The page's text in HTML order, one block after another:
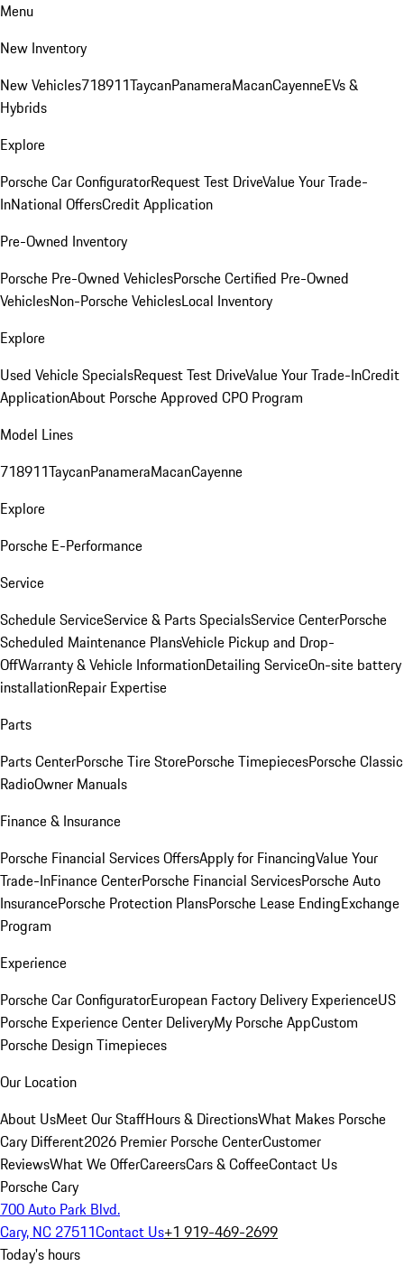
Menu
New Inventory
New Vehicles718911TaycanPanameraMacanCayenneEVs &
Hybrids
Explore
Porsche Car ConfiguratorRequest Test DriveValue Your Trade-
InNational OffersCredit Application
Pre-Owned Inventory
Porsche Pre-Owned VehiclesPorsche Certified Pre-Owned
VehiclesNon-Porsche VehiclesLocal Inventory
Explore
Used Vehicle SpecialsRequest Test DriveValue Your Trade-InCredit
ApplicationAbout Porsche Approved CPO Program
Model Lines
718911TaycanPanameraMacanCayenne
Explore
Porsche E-Performance
Service
Schedule ServiceService & Parts SpecialsService CenterPorsche
Scheduled Maintenance PlansVehicle Pickup and Drop-
OffWarranty & Vehicle InformationDetailing ServiceOn-site battery
installationRepair Expertise
Parts
Parts CenterPorsche Tire StorePorsche TimepiecesPorsche Classic
RadioOwner Manuals
Finance & Insurance
Porsche Financial Services OffersApply for FinancingValue Your
Trade-InFinance CenterPorsche Financial ServicesPorsche Auto
InsurancePorsche Protection PlansPorsche Lease EndingExchange
Program
Experience
Porsche Car ConfiguratorEuropean Factory Delivery ExperienceUS
Porsche Experience Center DeliveryMy Porsche AppCustom
Porsche Design Timepieces
Our Location
About UsMeet Our StaffHours & DirectionsWhat Makes Porsche
Cary Different2026 Premier Porsche CenterCustomer
ReviewsWhat We OfferCareersCars & CoffeeContact Us
Porsche Cary
700 Auto Park Blvd.
Cary, NC 27511Contact Us+1 919-469-2699
Today's hours